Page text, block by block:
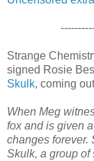
Strange
signed Rosie
Skulk, coming
When Meg
fox and is given
changes forever.
Skulk, a group of